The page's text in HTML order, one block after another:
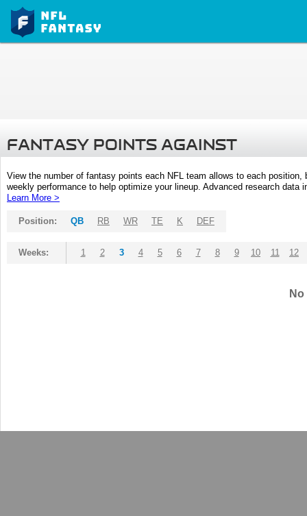
FANTASY POINTS AGAINST
View the number of fantasy points each NFL team allows to each
weekly performance to help optimize your lineup. Advanced research
Learn More >
Position: QB RB WR TE K DEF
Weeks: 1 2 3 4 5 6 7 8 9 10 11 12